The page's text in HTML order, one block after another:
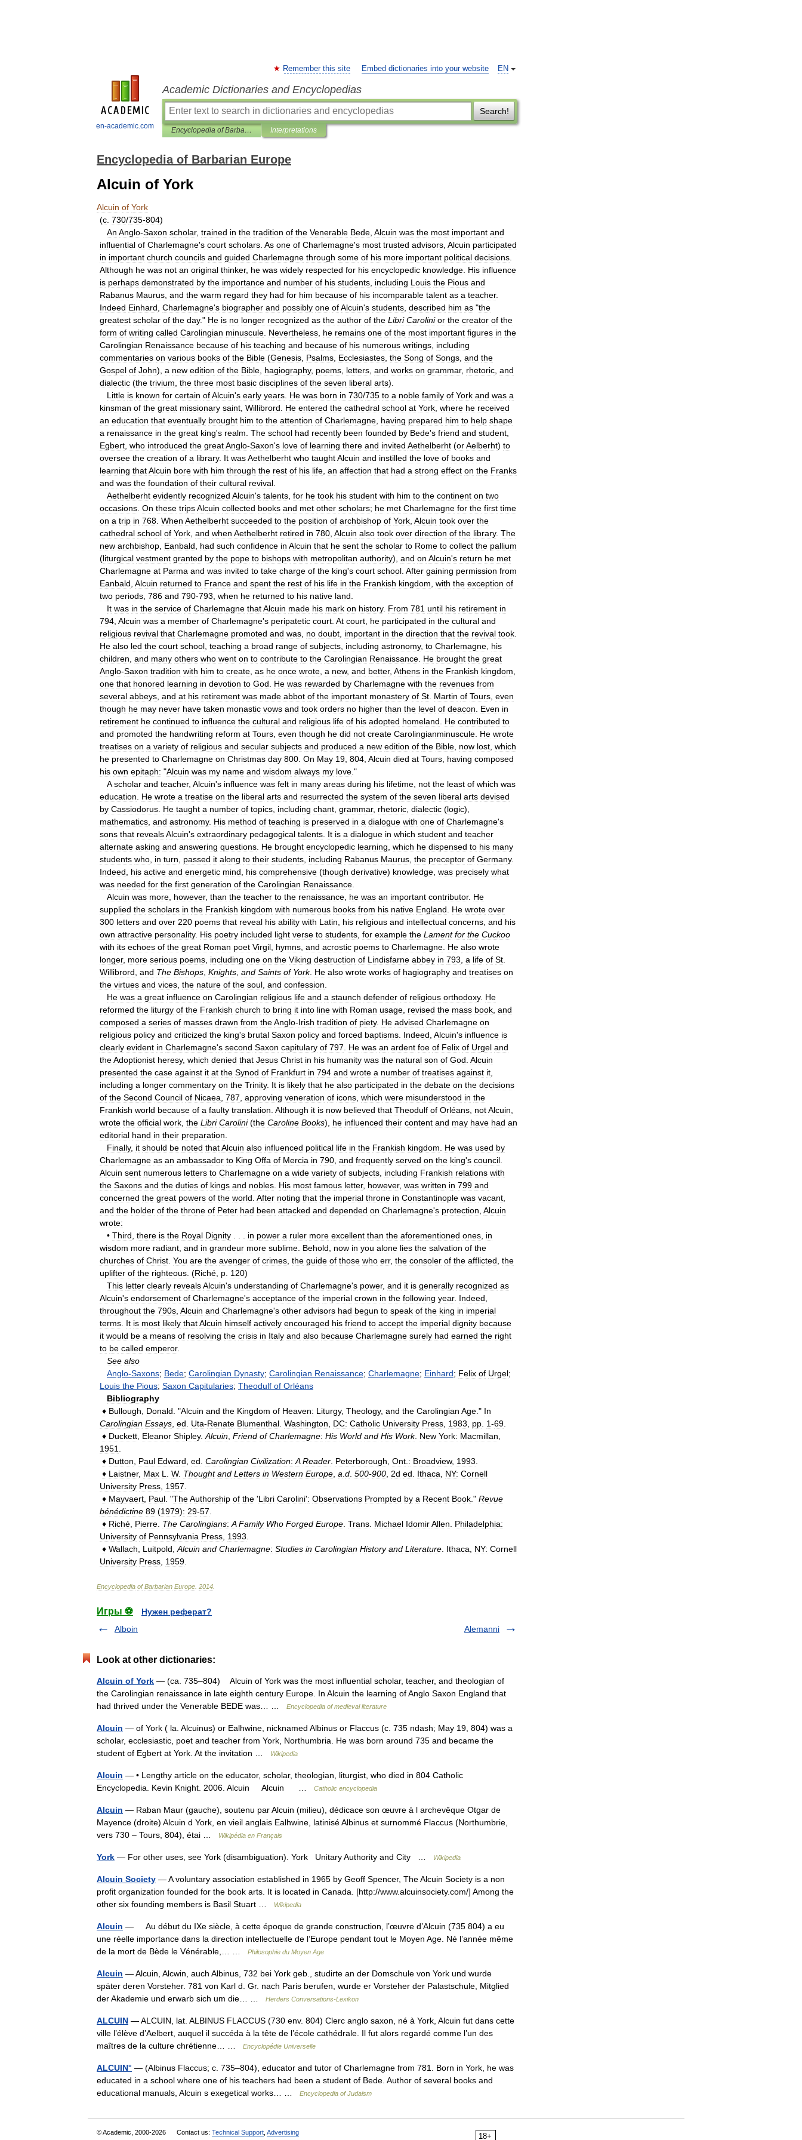
en-academic.com
EN
Remember this site Embed dictionaries into your website
Academic Dictionaries and Encyclopedias
Search!
Encyclopedia of Barbarian Europe Interpretations
Encyclopedia of Barbarian Europe
Alcuin of York
Alcuin of York
(c 730/735-804)
An Anglo-Saxon scholar, trained in the tradition of the Venerable Bede Alcuin was the most important and
influential of Charlemagne's court scholars As one of Charlemagne's most trusted advisors Alcuin participated
in important church councils and guided Charlemagne through some of his more important political decisions
Although he was not an original thinker, he was widely respected for his encyclopedic knowledge His influence
is perhaps demonstrated by the importance and number of his students including Louis the Pious and
Rabanus Maurus and the warm regard they had for him because of his incomparable talent as a teacher.
Indeed Einhard Charlemagne's biographer and possibly one ofAlcuin's students described him as "the
greatest scholar of the day." He is no longer recognized as the author of the Libri Carolini or the creator of the
form of writing called Carolingian minuscule Nevertheless he remains one of the most important figures in the
Carolingian Renaissance because of his teaching and because of his numerous writings including
commentaries on various books of the Bible (Genesis Psalms Ecclesiastes the Song of Songs and the
Gospel of John), a new edition of the Bible hagiography, poems letters and works on grammar, rhetoric and
dialectic (the trivium the three most basic disciplines of the seven liberal arts).
Little is known for certain ofAlcuin's early years He was born in 730/735 to a noble family of York and was a
kinsman of the great missionary saint Willibrord He entered the cathedral school at York where he received
an education that eventually brought him to the attention of Charlemagne having prepared him to help shape
a renaissance in the great king's realm The school had recently been founded by Bede's friend and student
Egbert who introduced the greatAnglo-Saxon's love of learning there and invited Aethelberht (orAelberht) to
oversee the creation of a library. It wasAethelberht who taughtAlcuin and instilled the love of books and
learning thatAlcuin bore with him through the rest of his life an affection that had a strong effect on the Franks
and was the foundation of their cultural revival
Aethelberht evidently recognized Alcuin's talents for he took his student with him to the continent on two
occasions On these tripsAlcuin collected books and met other scholars; he met Charlemagne for the first time
on a trip in 768 When Aethelberht succeeded to the position of archbishop of York Alcuin took over the
cathedral school of York and when Aethelberht retired in 780 Alcuin also took over direction of the library. The
new archbishop Eanbald had such confidence in Alcuin that he sent the scholar to Rome to collect the pallium
(liturgical vestment granted by the pope to bishops with metropolitan authority), and on Alcuin's return he met
Charlemagne at Parma and was invited to take charge of the king's court school After gaining permission from
Eanbald Alcuin returned to France and spent the rest of his life in the Frankish kingdom with the exception of
two periods 786 and 790-793 when he returned to his native land
It was in the service of Charlemagne thatAlcuin made his mark on history. From 781 until his retirement in
794 Alcuin was a member of Charlemagne's peripatetic court At court he participated in the cultural and
religious revival that Charlemagne promoted and was no doubt important in the direction that the revival took
He also led the court school teaching a broad range of subjects including astronomy, to Charlemagne his
children and many others who went on to contribute to the Carolingian Renaissance He brought the great
Anglo-Saxon tradition with him to create as he once wrote a new, and better, Athens in the Frankish kingdom
one that honored learning in devotion to God He was rewarded by Charlemagne with the revenues from
several abbeys and at his retirement was made abbot of the important monastery of St Martin of Tours even
though he may never have taken monastic vows and took orders no higher than the level of deacon Even in
retirement he continued to influence the cultural and religious life of his adopted homeland He contributed to
and promoted the handwriting reform at Tours even though he did not create Carolingianminuscule He wrote
treatises on a variety of religious and secular subjects and produced a new edition of the Bible now lost which
he presented to Charlemagne on Christmas day 800 On May 19 804 Alcuin died at Tours having composed
his own epitaph: "Alcuin was my name and wisdom always my love ."
A scholar and teacher, Alcuin's influence was felt in many areas during his lifetime not the least of which was
education
He wrote a treatise on the liberal arts and resurrected the system of the seven liberal arts devised
by Cassiodorus He taught a number of topics including chant grammar, rhetoric dialectic (logic),
mathematics and astronomy. His method of teaching is preserved in a dialogue with one of Charlemagne's
sons that revealsAlcuin's extraordinary pedagogical talents It is a dialogue in which student and teacher
alternate asking and answering questions He brought encyclopedic learning which he dispensed to his many
students who in turn passed it along to their students including Rabanus Maurus the preceptor of Germany.
Indeed
his active and energetic mind his comprehensive (though derivative) knowledge was precisely what
was needed for the first generation of the Carolingian Renaissance
Alcuin was more however, than the teacher to the renaissance he was an important contributor. He
supplied the scholars in the Frankish kingdom with numerous books from his native England He wrote over
300 letters and over 220 poems that reveal his ability with Latin his religious and intellectual concerns and his
own attractive personality. His poetry included light verse to students for example the Lament for the Cuckoo
with its echoes of the great Roman poet Virgil hymns and acrostic poems to Charlemagne He also wrote
longer, more serious poems including one on the Viking destruction of Lindisfarne abbey in 793 a life of St
Willibrord and The Bishops Knights and Saints of York. He also wrote works of hagiography and treatises on
the virtues and vices the nature of the soul and confession
He was a great influence on Carolingian religious life and a staunch defender of religious orthodoxy. He
reformed the liturgy of the Frankish church to bring it into line with Roman usage revised the mass book and
composed a series of masses drawn from theAnglo-Irish tradition of piety. He advised Charlemagne on
religious policy and criticized the king's brutal Saxon policy and forced baptisms Indeed Alcuin's influence is
clearly evident in Charlemagne's second Saxon capitulary of 797 He was an ardent foe of Felix of Urgel and
theAdoptionist heresy, which denied that Jesus Christ in his humanity was the natural son of God Alcuin
presented the case against it at the Synod of Frankfurt in 794 and wrote a number of treatises against it
including a longer commentary on the Trinity. It is likely that he also participated in the debate on the decisions
of the Second Council of Nicaea 787 approving veneration of icons which were misunderstood in the
Frankish world because of a faulty translation Although it is now believed that Theodulf of Orléans notAlcuin
wrote the official work the Libri Carolini(the Caroline Books), he influenced their content and may have had an
editorial hand in their preparation
Finally, it should be noted thatAlcuin also influenced political life in the Frankish kingdom He was used by
Charlemagne as an ambassador to King Offa of Mercia in 790 and frequently served on the king's council
Alcuin sent numerous letters to Charlemagne on a wide variety of subjects including Frankish relations with
the Saxons and the duties of kings and nobles His most famous letter, however, was written in 799 and
concerned the great powers of the world After noting that the imperial throne in Constantinople was vacant
and the holder of the throne of Peter had been attacked and depended on Charlemagne's protection Alcuin
wrote:
• Third there is the Royal Dignity in power a ruler more excellent than the aforementioned ones in
wisdom more radiant and in grandeur more sublime Behold now in you alone lies the salvation of the
churches of Christ You are the avenger of crimes the guide of those who err, the consoler of the afflicted the
uplifter of the righteous . (Riché p 120)
This letter clearly revealsAlcuin's understanding of Charlemagne's power, and it is generally recognized as
Alcuin's endorsement of Charlemagne's acceptance of the imperial crown in the following year. Indeed
throughout the 790s Alcuin and Charlemagne's other advisors had begun to speak of the king in imperial
terms It is most likely thatAlcuin himself actively encouraged his friend to accept the imperial dignity because
it would be a means of resolving the crisis in Italy and also because Charlemagne surely had earned the right
to be called emperor.
See also
Anglo-Saxons; Bede; Carolingian Dynasty; Carolingian Renaissance; Charlemagne; Einhard; Felix of Urgel;
Louis the Pious; Saxon Capitularies; Theodulf of Orléans
Bibliography
♦ Bullough Donald . "Alcuin and the Kingdom of Heaven: Liturgy, Theology, and the Carolingian Age ." In
Carolingian Essays ed Uta-Renate Blumenthal Washington DC: Catholic University Press 1983 pp 1-69
♦ Duckett Eleanor Shipley. Alcuin Friend of Charlemagne: His World and His Work. New York: Macmillan
1951
♦ Dutton Paul Edward ed Carolingian Civilization: A Reader Peterborough Ont : Broadview, 1993
♦ Laistner, Max L W. Thought and Letters in Western Europe a d 500-900 2d ed Ithaca NY: Cornell
University Press 1957
♦ Mayvaert Paul . "TheAuthorship of the 'Libri Carolini': Observations Prompted by a Recent Book ." Revue
bénédictine 89 (1979): 29-57
♦ Riché Pierre The Carolingians: A Family Who Forged Europe Trans Michael IdomirAllen
Philadelphia:
University of Pennsylvania Press 1993
♦ Wallach Luitpold Alcuin and Charlemagne: Studies in Carolingian History and Literature Ithaca NY: Cornell
University Press 1959
Encyclopedia of Barbarian Europe 2014
Игры ⚽
Нужен реферат?
Alboin
Alemanni
Look at other dictionaries:
Alcuin of York — (ca. 735–804) Alcuin of York was the most influential scholar, teacher, and theologian of
the Carolingian renaissance in late eighth century Europe. In Alcuin the learning of Anglo Saxon England that
had thrived under the Venerable BEDE was… …
Encyclopedia of medieval literature
Alcuin — of York ( la. Alcuinus) or Ealhwine, nicknamed Albinus or Flaccus (c. 735 ndash; May 19, 804) was a
scholar, ecclesiastic, poet and teacher from York, Northumbria. He was born around 735 and became the
student of Egbert at York. At the invitation …
Wikipedia
Alcuin — • Lengthy article on the educator, scholar, theologian, liturgist, who died in 804 Catholic
Encyclopedia. Kevin Knight. 2006. Alcuin Alcuin …
Catholic encyclopedia
Alcuin — Raban Maur (gauche), soutenu par Alcuin (milieu), dédicace son œuvre à l archevêque Otgar de
Mayence (droite) Alcuin d York, en vieil anglais Ealhwine, latinisé Albinus et surnommé Flaccus (Northumbrie,
vers 730 – Tours, 804), étai …
Wikipédia en Français
York — For other uses, see York (disambiguation). York Unitary Authority and City … Wikipedia
Alcuin Society — A voluntary association established in 1965 by Geoff Spencer, The Alcuin Society is a non
profit organization founded for the book arts. It is located in Canada. [http://www.alcuinsociety.com/] Among the
other six founding members is Basil Stuart …
Wikipedia
Alcuin — Au début du IXe siècle, à cette époque de grande construction, l’œuvre d’Alcuin (735 804) a eu
une réelle importance dans la direction intellectuelle de l’Europe pendant tout le Moyen Age. Né l’année même
de la mort de Bède le Vénérable,… …
Philosophie du Moyen Age
Alcuin — Alcuin, Alcwin, auch Albinus, 732 bei York geb., studirte an der Domschule von York und wurde
später deren Vorsteher. 781 von Karl d. Gr. nach Paris berufen, wurde er Vorsteher der Palastschule, Mitglied
der Akademie und erwarb sich um die… …
Herders Conversations-Lexikon
ALCUIN — ALCUIN, lat. ALBINUS FLACCUS (730 env. 804) Clerc anglo saxon, né à York, Alcuin fut dans cette
ville l’élève d’Aelbert, auquel il succéda à la tête de l’école cathédrale. Il fut alors regardé comme l’un des
maîtres de la culture chrétienne… …
Encyclopédie Universelle
ALCUIN° — (Albinus Flaccus; c. 735–804), educator and tutor of Charlemagne from 781. Born in York, he was
educated in a school where one of his teachers had been a student of Bede. Author of several books and
educational manuals, Alcuin s exegetical works… …
Encyclopedia of Judaism
18+
© Academic, 2000-2026 Contact us: Technical Support Advertising